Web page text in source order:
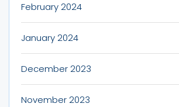
February 2024
January 2024
December 2023
November 2023